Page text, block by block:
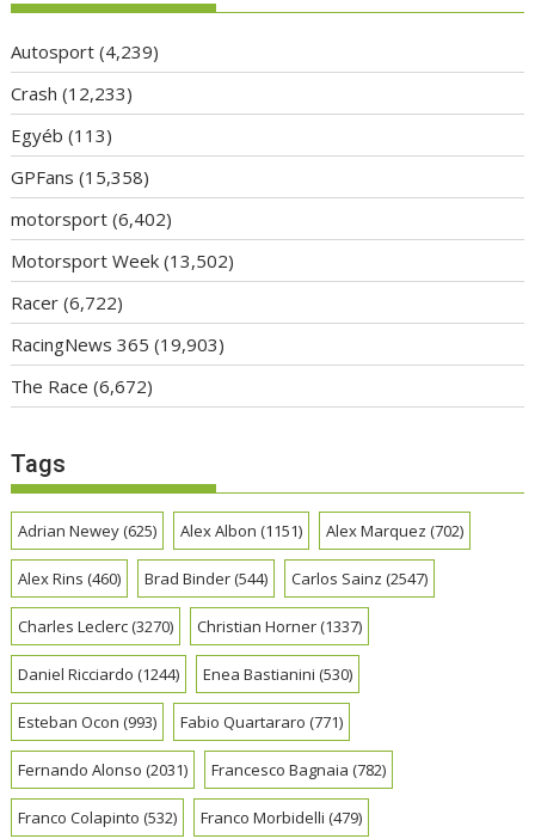
Autosport (4,239)
Crash (12,233)
Egyéb (113)
GPFans (15,358)
motorsport (6,402)
Motorsport Week (13,502)
Racer (6,722)
RacingNews 365 (19,903)
The Race (6,672)
Tags
Adrian Newey(625) Alex Albon (1151) Alex Marquez (702)
Alex Rins (460) Brad Binder(544) Carlos Sainz (2547)
Charles Leclerc(3270) Christian Horner(1337)
Daniel Ricciardo (1244) Enea Bastianini (530)
Esteban Ocon (993) Fabio Quartararo (771)
Fernando Alonso (2031) Francesco Bagnaia (782)
Franco Colapinto (532) Franco Morbidelli (479)